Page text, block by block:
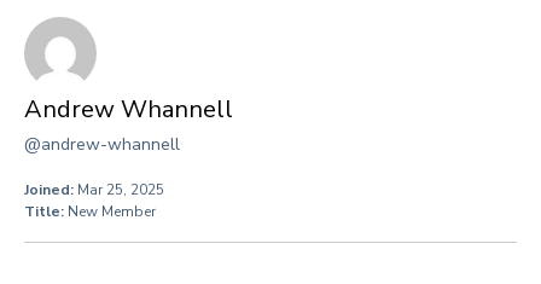
Andrew Whannell
@andrew-whannell
Joined: Mar 25, 2025
Title: New Member